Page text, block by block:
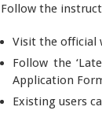
Follow the
Visit the official
Follow the
Application
Existing users